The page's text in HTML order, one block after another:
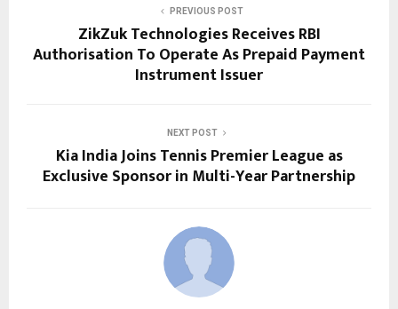
PREVIOUS POST
ZikZuk Technologies Receives RBI
Authorisation To Operate As Prepaid Payment
Instrument Issuer
NEXT POST
Kia India Joins Tennis Premier League as
Exclusive Sponsor in Multi-Year Partnership